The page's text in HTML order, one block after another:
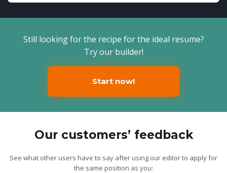
Still looking for the recipe for the ideal resume?
Try our builder!
Start now!
Our customers’ feedback
See what other users have to say after using our editor to apply for
the same position as you: